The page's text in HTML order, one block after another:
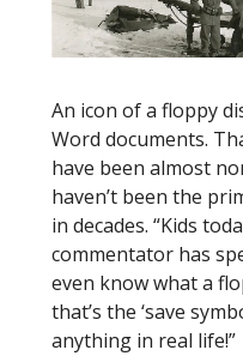
An icon of a floppy
Word documents.
have been almost
haven’t been the
in decades. “Kids
commentator has
even know what a
that’s the ‘save
anything in real life!”